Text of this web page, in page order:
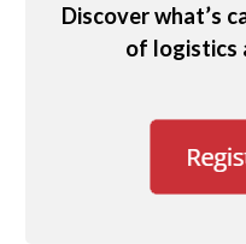
Discover what’s
of logistics